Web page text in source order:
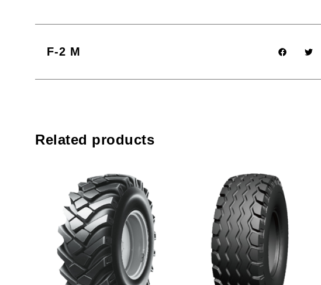
F-2 M
Related products